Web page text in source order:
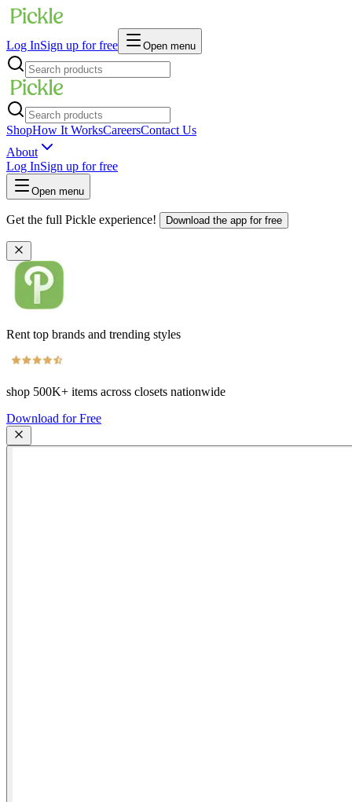
Log InSign up for free Open menu
ShopHow It WorksCareersContact Us
About
Log InSign up for free
Open menu
Get the full Pickle experience! Download the app for free
Rent top brands and trending styles
shop 500K+ items across closets nationwide
Download for Free